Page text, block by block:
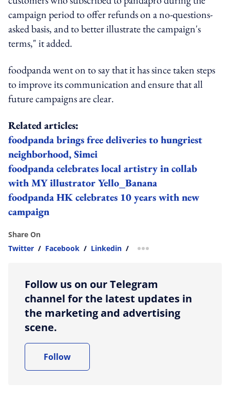
campaign period to offer refunds on a no-questions-
asked basis, and to better illustrate the campaign's
terms," it added.
foodpanda went on to say that it has since taken steps
to improve its communication and ensure that all
future campaigns are clear.
Related articles:
foodpanda brings free deliveries to hungriest
neighborhood, Simei
foodpanda celebrates local artistry in collab
with MY illustrator Yello_Banana
foodpanda HK celebrates 10 years with new
campaign
Share On
Twitter / Facebook / Linkedin / more sharing option
Follow us on our Telegram
channel for the latest updates in
the marketing and advertising
scene.
Follow